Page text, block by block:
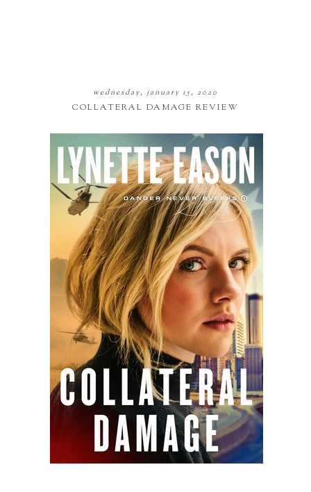
wednesday, january 15, 2020
COLLATERAL DAMAGE REVIEW